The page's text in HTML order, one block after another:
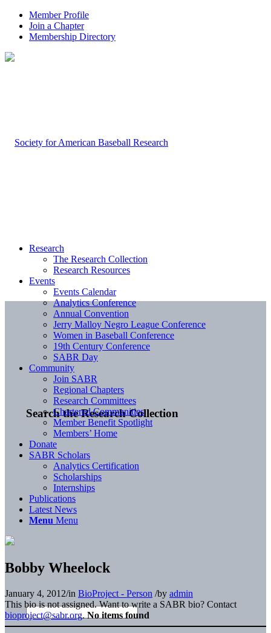
Member Profile
Join a Chapter
Membership Directory
Search the Research Collection
Research
The Research Collection
Research Resources
Events
Events Calendar
Analytics Conference
Annual Convention
Jerry Malloy Negro League Conference
Women in Baseball Conference
19th Century Conference
SABR Day
Community
Join SABR
Regional Chapters
Research Committees
Chartered Communities
Member Benefit Spotlight
Members’ Home
Donate
SABR Scholars
Analytics Certification
Scholarships
Internships
Publications
Latest News
Menu Menu
Bobby Wheelock
January 4, 2012/in BioProject - Person /by admin
This bio is not assigned. Want to write a SABR bio? Contact
bioproject@sabr.org. No items found